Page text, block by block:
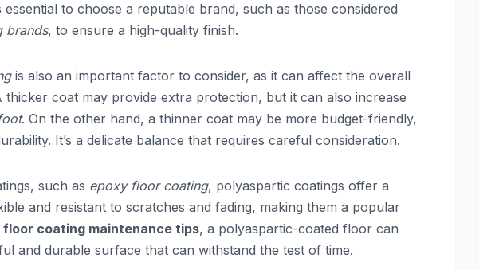
essential to choose a reputable brand, such as those considered
brands, to ensure a high-quality finish.
is also an important factor to consider, as it can affect the overall
coat may provide extra protection, but it can also increase
. On the other hand, a thinner coat may be more budget-friendly,
It’s a delicate balance that requires careful consideration.
such as epoxy floor coating, polyaspartic coatings offer a
and resistant to scratches and fading, making them a popular
floor coating maintenance tips, a polyaspartic-coated floor can
and durable surface that can withstand the test of time.